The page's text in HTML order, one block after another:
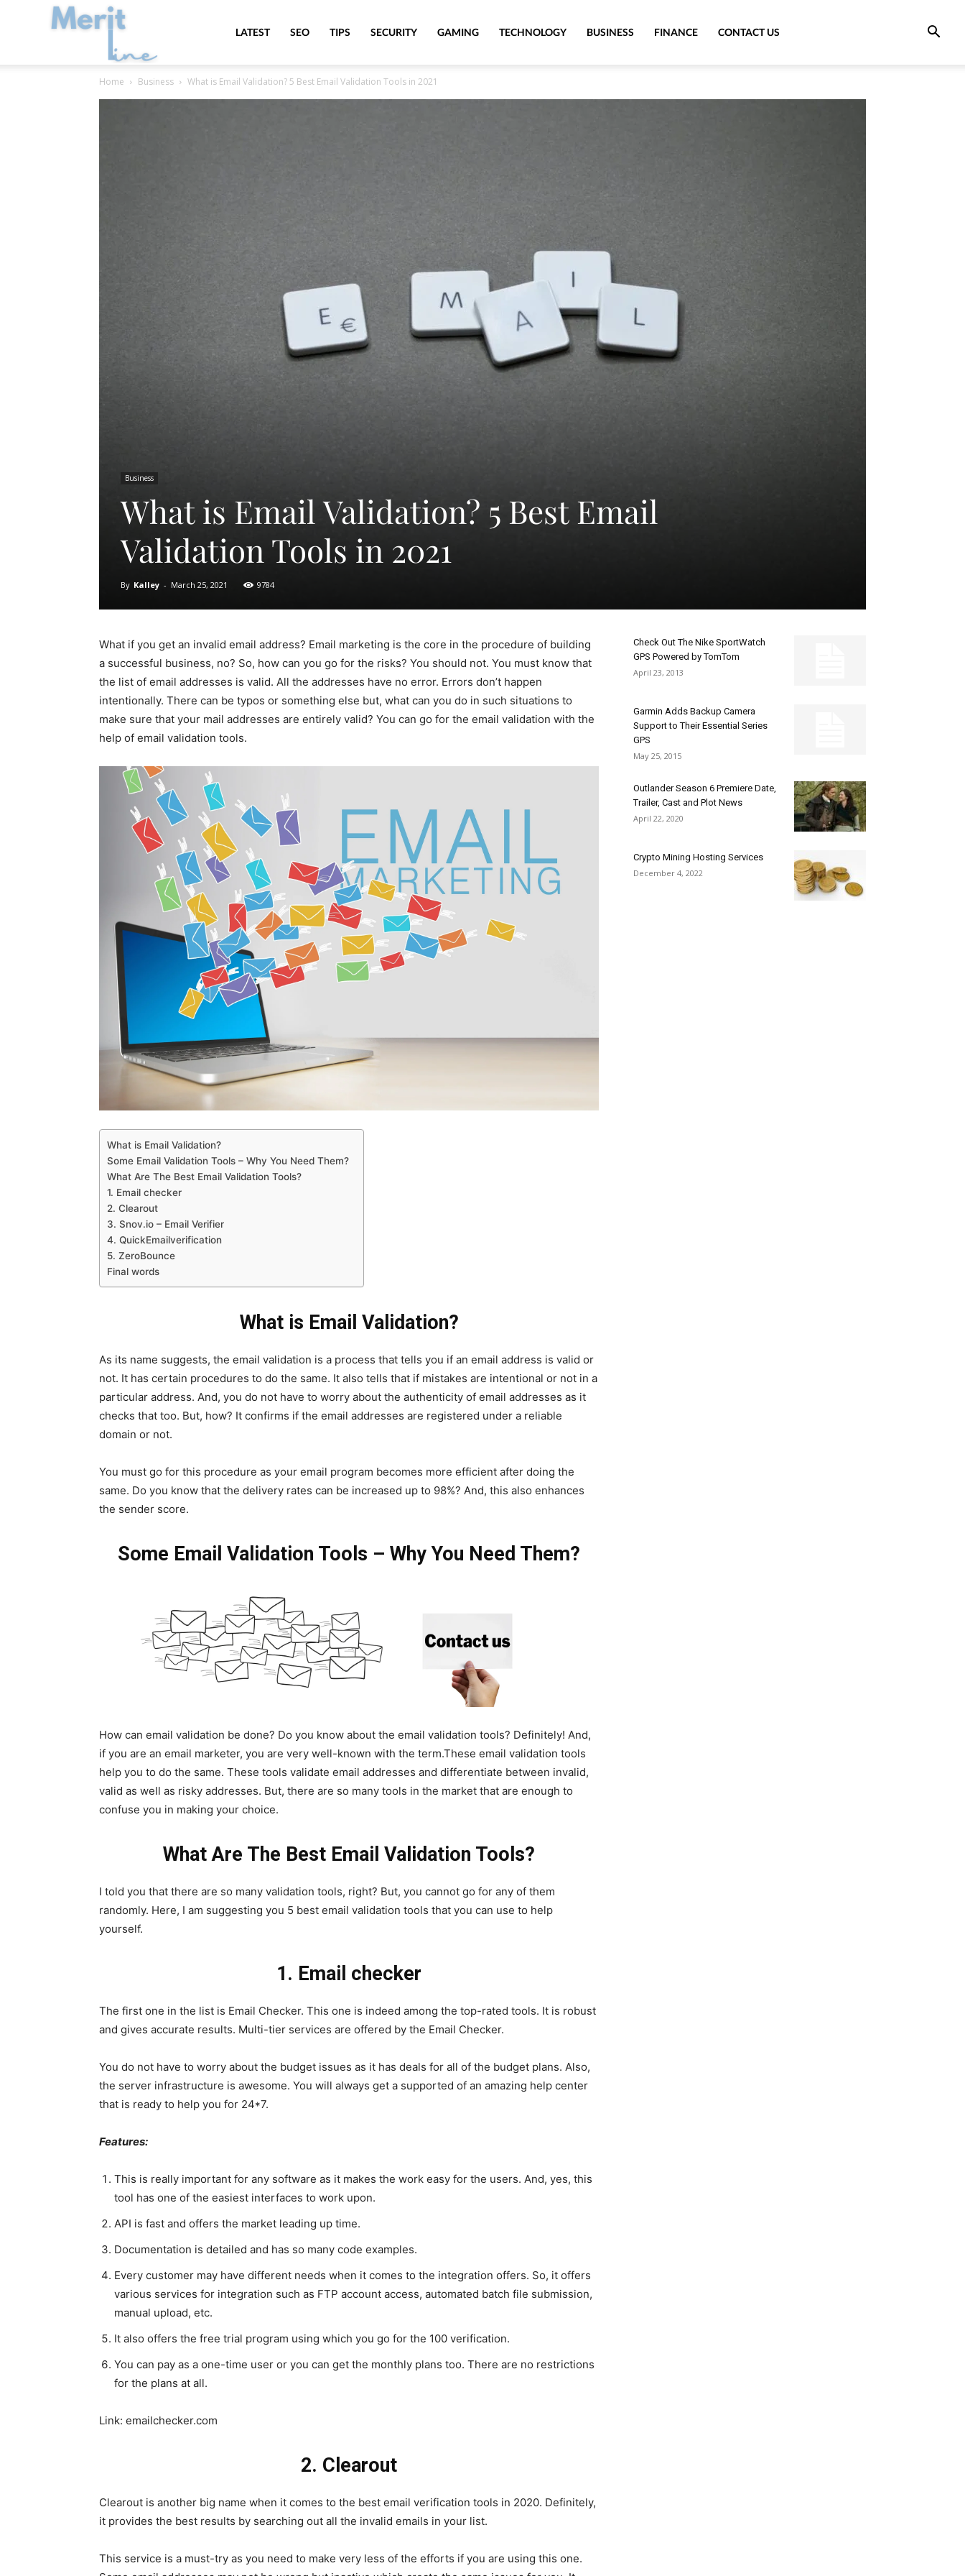
MeritLineLATEST SEO TIPS SECURITY GAMING TECHNOLOGY BUSINESS FINANCE CONTACT US
Home Business What is Email Validation? 5 Best Email Validation Tools in 2021
Business
What is Email Validation? 5 Best Email
Validation Tools in 2021
By Kalley - March 25, 2021 9784
What if you get an invalid email address? Email marketing is the core in the procedure of building
a successful business, no? So, how can you go for the risks? You should not. You must know that
the list of email addresses is valid. All the addresses have no error. Errors don’t happen
intentionally. There can be typos or something else but, what can you do in such situations to
make sure that your mail addresses are entirely valid? You can go for the email validation with the
help of email validation tools.
What is Email Validation?
Some Email Validation Tools – Why You Need Them?
What Are The Best Email Validation Tools?
1. Email checker
2. Clearout
3. Snov.io – Email Verifier
4. QuickEmailverification
5. ZeroBounce
Final words
What is Email Validation?
As its name suggests, the email validation is a process that tells you if an email address is valid or
not. It has certain procedures to do the same. It also tells that if mistakes are intentional or not in a
particular address. And, you do not have to worry about the authenticity of email addresses as it
checks that too. But, how? It confirms if the email addresses are registered under a reliable
domain or not.
You must go for this procedure as your email program becomes more efficient after doing the
same. Do you know that the delivery rates can be increased up to 98%? And, this also enhances
the sender score.
Some Email Validation Tools – Why You Need Them?
How can email validation be done? Do you know about the email validation tools? Definitely! And,
if you are an email marketer, you are very well-known with the term.These email validation tools
help you to do the same. These tools validate email addresses and differentiate between invalid,
valid as well as risky addresses. But, there are so many tools in the market that are enough to
confuse you in making your choice.
What Are The Best Email Validation Tools?
I told you that there are so many validation tools, right? But, you cannot go for any of them
randomly. Here, I am suggesting you 5 best email validation tools that you can use to help
yourself.
1. Email checker
The first one in the list is Email Checker. This one is indeed among the top-rated tools. It is robust
and gives accurate results. Multi-tier services are offered by the Email Checker.
You do not have to worry about the budget issues as it has deals for all of the budget plans. Also,
the server infrastructure is awesome. You will always get a supported of an amazing help center
that is ready to help you for 24*7.
Features:
This is really important for any software as it makes the work easy for the users. And, yes, this
tool has one of the easiest interfaces to work upon.
API is fast and offers the market leading up time.
Documentation is detailed and has so many code examples.
Every customer may have different needs when it comes to the integration offers. So, it offers
various services for integration such as FTP account access, automated batch file submission,
manual upload, etc.
It also offers the free trial program using which you go for the 100 verification.
You can pay as a one-time user or you can get the monthly plans too. There are no restrictions
for the plans at all.
Link: emailchecker.com
2. Clearout
Clearout is another big name when it comes to the best email verification tools in 2020. Definitely,
it provides the best results by searching out all the invalid emails in your list.
This service is a must-try as you need to make very less of the efforts if you are using this one.
Check Out The Nike SportWatch
GPS Powered by TomTom
April 23, 2013
Garmin Adds Backup Camera
Support to Their Essential Series
GPS
May 25, 2015
Outlander Season 6 Premiere Date,
Trailer, Cast and Plot News
April 22, 2020
Crypto Mining Hosting Services
December 4, 2022